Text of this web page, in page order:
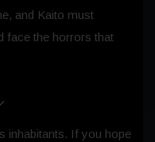
and Kaito must
face the horrors that
inhabitants. If you hope